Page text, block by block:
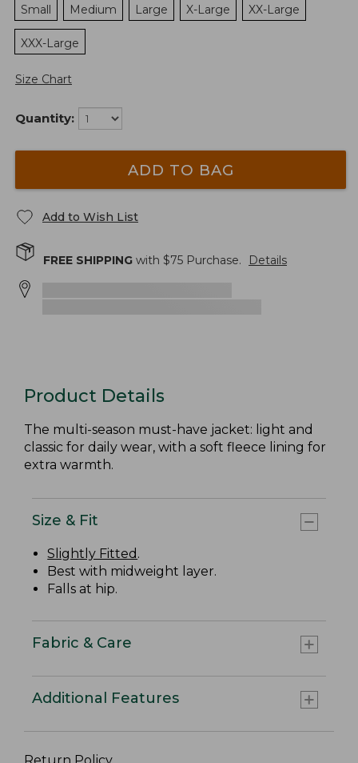
Small
Medium Large X-Large XX-Large
XXX-Large
Size Chart
Quantity:
ADD TO BAG
Add to Wish List
FREE SHIPPING with $75 Purchase. Details
Product Details
The multi-season must-have jacket: light and
classic for daily wear, with a soft fleece lining for
extra warmth.
Size & Fit
Slightly Fitted .
Best with midweight layer.
Falls at hip.
Fabric & Care
Additional Features
Return Policy